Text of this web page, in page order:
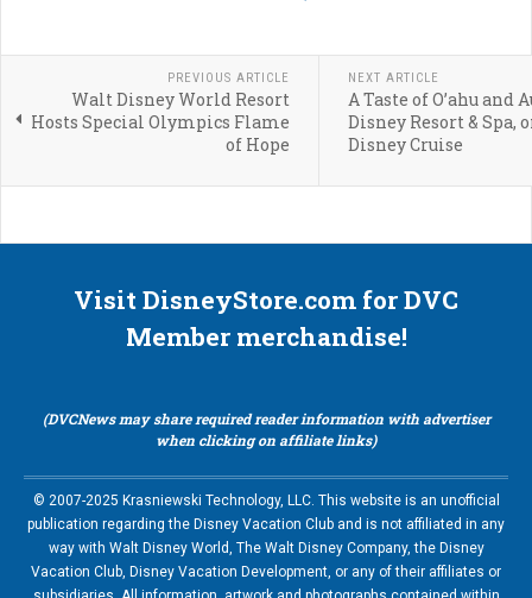
PREVIOUS ARTICLE
Walt Disney World Resort
Hosts Special Olympics Flame
of Hope
NEXT ARTICLE
A Taste of O’ahu and
Disney Resort & Spa,
Disney Cruise
Visit DisneyStore.com for DVC
Member merchandise!
(DVCNews may share required reader information with advertiser
when clicking on affiliate links)
© 2007-2025 Krasniewski Technology, LLC. This website is an unofficial
publication regarding the Disney Vacation Club and is not affiliated in any
way with Walt Disney World, The Walt Disney Company, the Disney
Vacation Club, Disney Vacation Development, or any of their affiliates or